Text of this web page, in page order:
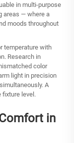
in multi-purpose
areas — where a
moods throughout
temperature with
Research in
color
light in precision
A
fixture level.
in